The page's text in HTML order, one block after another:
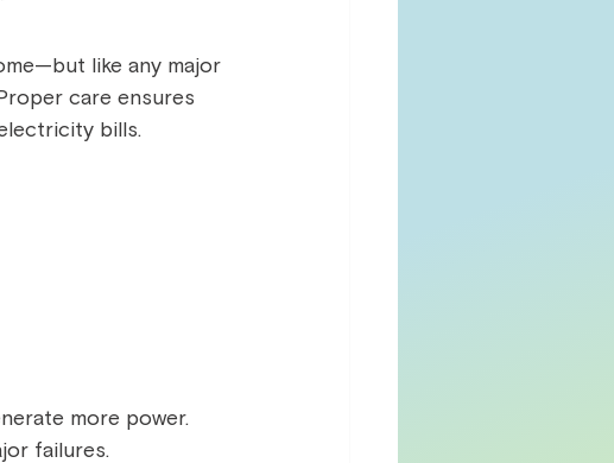
like any major
care ensures
bills.
more power.
failures.